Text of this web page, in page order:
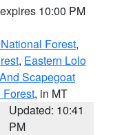
10:00 PM
Forest,
, Eastern Lolo
Scapegoat
Forest, in MT
Updated: 10:41
PM